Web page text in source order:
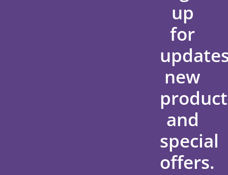
up
for
new
and
special
offers.